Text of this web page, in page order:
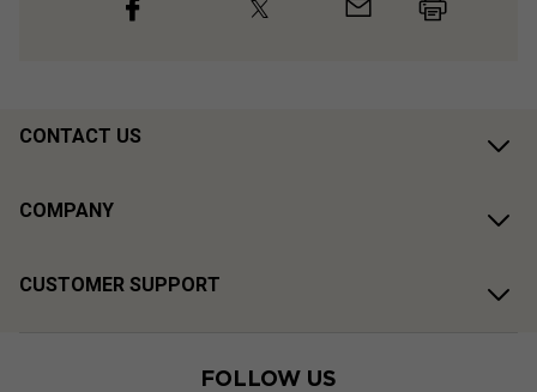
CONTACT US
COMPANY
CUSTOMER SUPPORT
FOLLOW US